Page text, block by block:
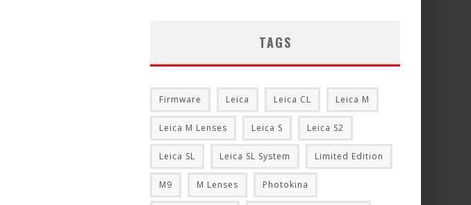
TAGS
Firmware Leica Leica CL Leica M
Leica M Lenses Leica S Leica S2
Leica SL Leica SL System Limited Edition
M9 M Lenses Photokina